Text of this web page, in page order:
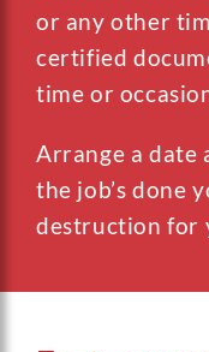
or any other
certified
time or
Arrange a date
the job’s done
destruction for